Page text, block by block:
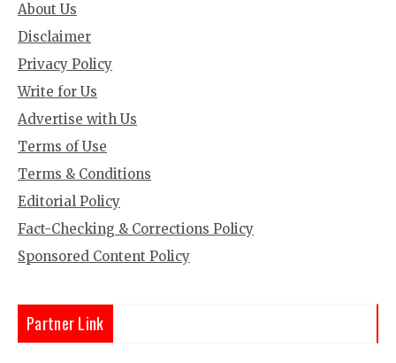
About Us
Disclaimer
Privacy Policy
Write for Us
Advertise with Us
Terms of Use
Terms & Conditions
Editorial Policy
Fact-Checking & Corrections Policy
Sponsored Content Policy
Partner Link